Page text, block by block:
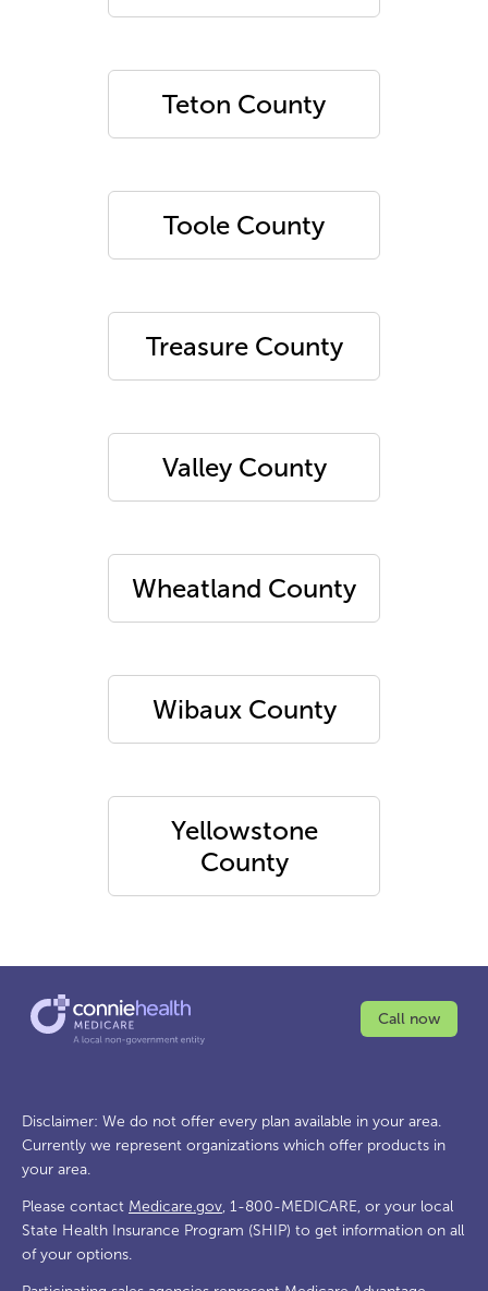
Teton County
Toole County
Treasure County
Valley County
Wheatland County
Wibaux County
Yellowstone
County
Call now
Disclaimer: We do not offer every plan available in your area.
Currently we represent organizations which offer products in
your area.
Please contact Medicare.gov, 1-800-MEDICARE, or your local
State Health Insurance Program (SHIP) to get information on all
of your options.